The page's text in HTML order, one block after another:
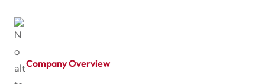
Company Overview